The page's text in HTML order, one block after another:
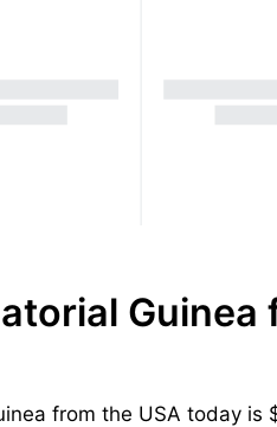
Guinea
from the USA today